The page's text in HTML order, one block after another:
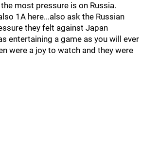
most pressure is on Russia.
1A here...also ask the Russian
they felt against Japan
entertaining a game as you will ever
were a joy to watch and they were